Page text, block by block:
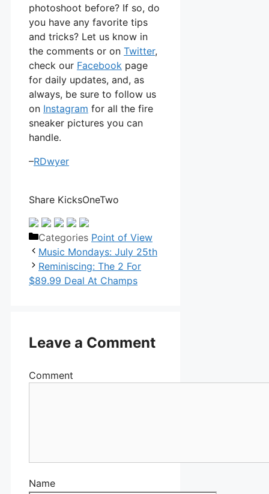
photoshoot before? If so, do
you have any favorite tips
and tricks? Let us know in
the comments or on Twitter,
check our Facebook page
for daily updates, and, as
always, be sure to follow us
on Instagram for all the fire
sneaker pictures you can
handle.
–RDwyer
Share KicksOneTwo
Categories Point of View
Music Mondays: July 25th
Reminiscing: The 2 For
$89.99 Deal At Champs
Leave a Comment
Comment
Name